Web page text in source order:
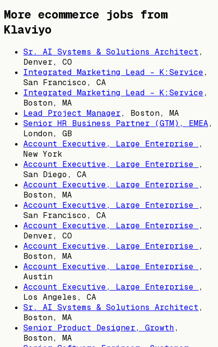
More ecommerce jobs from
Klaviyo
Sr. AI Systems & Solutions Architect,
Denver, CO
Integrated Marketing Lead - K:Service,
San Francisco, CA
Integrated Marketing Lead - K:Service,
Boston, MA
Lead Project Manager, Boston, MA
Senior HR Business Partner (GTM), EMEA,
London, GB
Account Executive, Large Enterprise
,
New York
Account Executive, Large Enterprise
,
San Diego, CA
Account Executive, Large Enterprise
,
Boston, MA
Account Executive, Large Enterprise
,
San Francisco, CA
Account Executive, Large Enterprise
,
Denver, CO
Account Executive, Large Enterprise
,
Boston, MA
Account Executive, Large Enterprise
,
Austin
Account Executive, Large Enterprise
,
Los Angeles, CA
Sr. AI Systems & Solutions Architect,
Boston, MA
Senior Product Designer, Growth,
Boston, MA